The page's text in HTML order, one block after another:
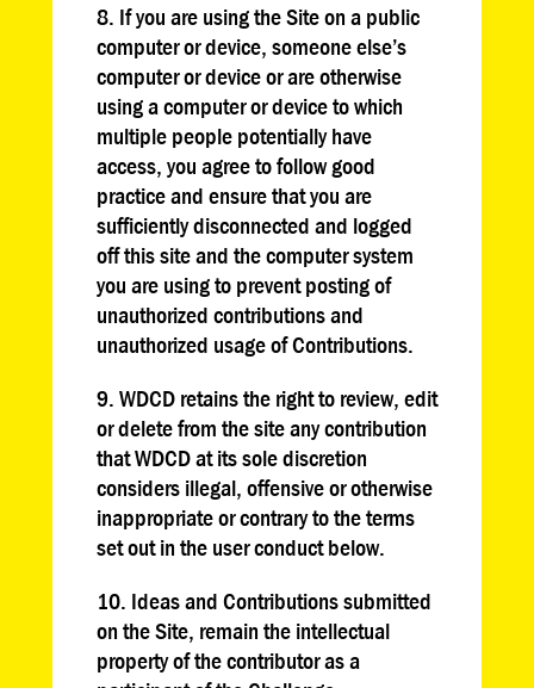
8. If you are using the Site on a public
computer or device, someone else’s
computer or device or are otherwise
using a computer or device to which
multiple people potentially have
access, you agree to follow good
practice and ensure that you are
sufficiently disconnected and logged
off this site and the computer system
you are using to prevent posting of
unauthorized contributions and
unauthorized usage of Contributions.
9. WDCD retains the right to review, edit
or delete from the site any contribution
that WDCD at its sole discretion
considers illegal, offensive or otherwise
inappropriate or contrary to the terms
set out in the user conduct below.
10. Ideas and Contributions submitted
on the Site, remain the intellectual
property of the contributor as a